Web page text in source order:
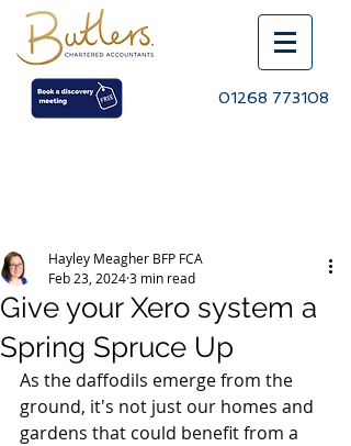
01268 773108
Give your Xero system a
Spring Spruce Up
Hayley Meagher BFP FCA
Feb 23, 20243 min read
As the daffodils emerge from the
ground, it's not just our homes and
gardens that could benefit from a